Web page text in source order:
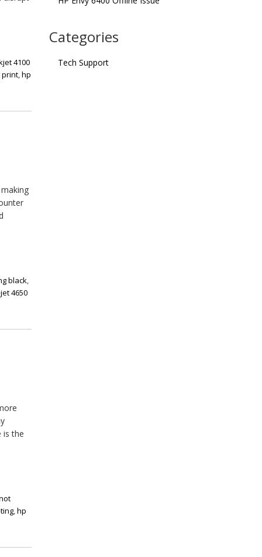
4100
print,hp
black,
4650
is the
,hp
Categories
Tech Support